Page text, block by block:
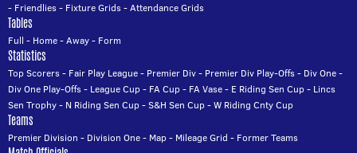
- Friendlies- Fixture Grids-Attendance Grids
Tables
Full - Home-Away- Form
Statistics
Top Scorers- Fair Play League- Premier Div- Premier Div Play-Offs- Div One-
Div One Play-Offs- League Cup- FA Cup- FA Vase- E Riding Sen Cup- Lincs
Sen Trophy- N Riding Sen Cup-S&H Sen Cup-W Riding Cnty Cup
Teams
Premier Division - Division One- Map- Mileage Grid - Former Teams